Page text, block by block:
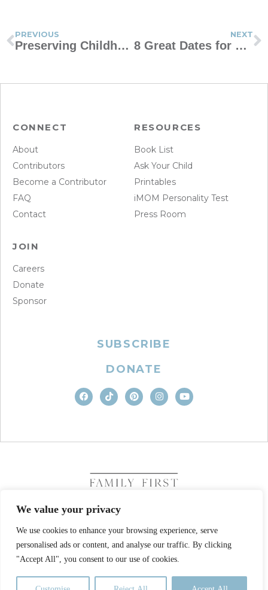
We value your privacy
We use cookies to enhance your browsing experience, serve
personalised ads or content, and analyse our traffic. By clicking
"Accept All", you consent to our use of cookies.
PREVIOUS
Preserving Childhood Memories
NEXT
8 Great Dates for Moms and Sons
CONNECT
About
Contributors
Become a Contributor
FAQ
Contact
RESOURCES
Book List
Ask Your Child
Printables
iMOM Personality Test
Press Room
JOIN
Careers
Donate
Sponsor
SUBSCRIBE
DONATE
COPYRIGHT © 2026. FAMILY FIRST, INC. ALL RIGHTS
RESERVED
SITE DESIGN BY BUSINESS BUILDERS
PRIVACY POLICYTERMS OF USE